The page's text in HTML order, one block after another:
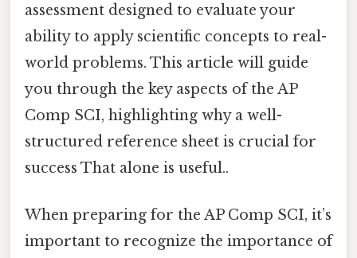
assessment designed to evaluate your
ability to apply scientific concepts to real-
world problems. This article will guide
you through the key aspects of the AP
Comp SCI, highlighting why a well-
structured reference sheet is crucial for
success That alone is useful..
When preparing for the AP Comp SCI, it’s
important to recognize the importance of